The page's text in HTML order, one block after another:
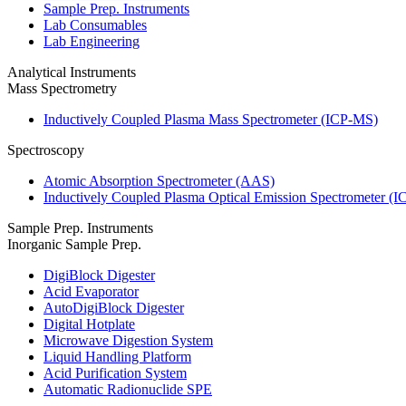
Sample Prep. Instruments
Lab Consumables
Lab Engineering
Analytical Instruments
Mass Spectrometry
Inductively Coupled Plasma Mass Spectrometer (ICP-MS)
Spectroscopy
Atomic Absorption Spectrometer (AAS)
Inductively Coupled Plasma Optical Emission Spectrometer
Sample Prep. Instruments
Inorganic Sample Prep.
DigiBlock Digester
Acid Evaporator
AutoDigiBlock Digester
Digital Hotplate
Microwave Digestion System
Liquid Handling Platform
Acid Purification System
Automatic Radionuclide SPE